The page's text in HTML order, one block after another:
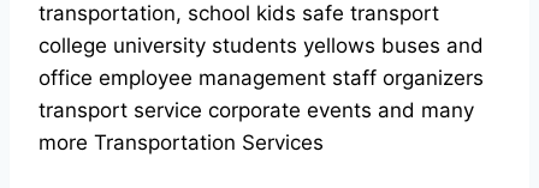
transportation, school kids safe transport
college university students yellows buses and
office employee management staff organizers
transport service corporate events and many
more Transportation Services